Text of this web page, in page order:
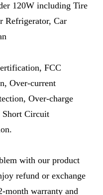
120W including Tire
Refrigerator, Car
FCC
Over-current
Over-charge
Short Circuit
with our product
refund or exchange
month warranty and